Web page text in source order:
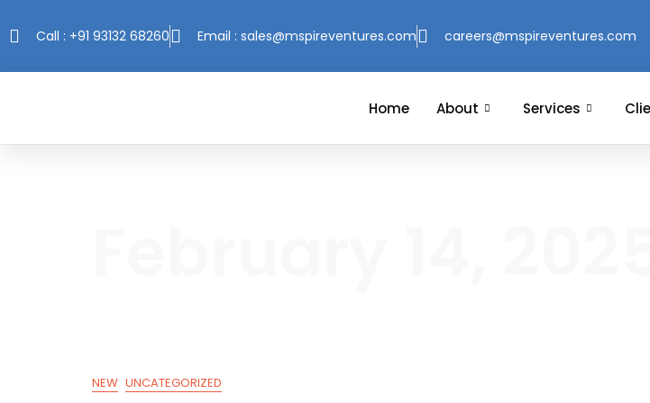
Call : +91 93132 68260 Email : sales@mspireventures.com careers@mspireventures.com
Home About Services
NEW UNCATEGORIZED